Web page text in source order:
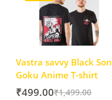
Vastra savvy Black Son
Goku Anime T-shirt
₹1,499.00
₹499.00